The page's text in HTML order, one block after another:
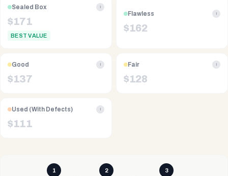
Sealed Box i
$171
BEST VALUE
Flawless i
$162
Good i
$137
Fair i
$128
Used (With Defects) i
$111
1 2 3